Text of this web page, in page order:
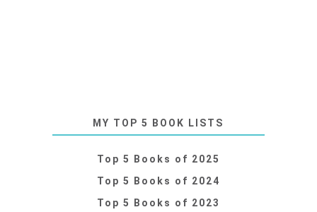
MY TOP 5 BOOK LISTS
Top 5 Books of 2025
Top 5 Books of 2024
Top 5 Books of 2023